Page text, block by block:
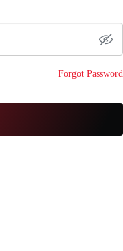
Forgot Password